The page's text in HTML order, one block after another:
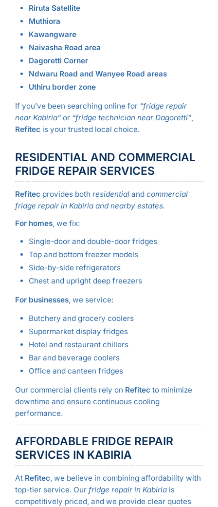
Riruta Satellite
Muthiora
Kawangware
Naivasha Road area
Dagoretti Corner
Ndwaru Road and Wanyee Road areas
Uthiru border zone
If you’ve been searching online for “fridge repair
near Kabiria”or “fridge technician near Dagoretti”,
Refitec is your trusted local choice.
RESIDENTIAL AND COMMERCIAL
FRIDGE REPAIR SERVICES
Refitec provides both residentialand commercial
fridge repair in Kabiria and nearby estates.
For homes, we fix:
Single-door and double-door fridges
Top and bottom freezer models
Side-by-side refrigerators
Chest and upright deep freezers
For businesses, we service:
Butchery and grocery coolers
Supermarket display fridges
Hotel and restaurant chillers
Bar and beverage coolers
Office and canteen fridges
Our commercial clients rely on Refitec to minimize
downtime and ensure continuous cooling
performance.
AFFORDABLE FRIDGE REPAIR
SERVICES IN KABIRIA
At Refitec, we believe in combining affordability with
top-tier service. Our fridge repair in Kabiriais
competitively priced, and we provide clear quotes